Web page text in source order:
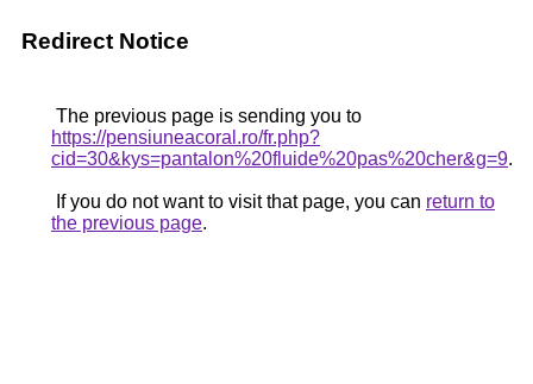
Redirect Notice
The previous page is sending you to
https://pensiuneacoral.ro/fr.php?
cid=30&kys=pantalon%20fluide%20pas%20cher&g=9.
If you do not want to visit that page, you can return to
the previous page.